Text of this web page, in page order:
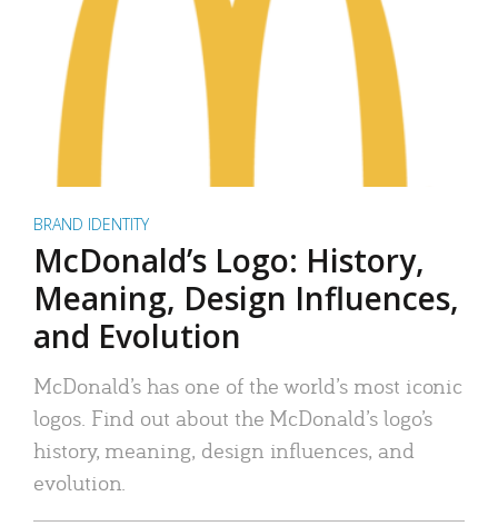
BRAND IDENTITY
McDonald’s Logo: History,
Meaning, Design Influences,
and Evolution
McDonald’s has one of the world’s most iconic
logos. Find out about the McDonald’s logo’s
history, meaning, design influences, and
evolution.